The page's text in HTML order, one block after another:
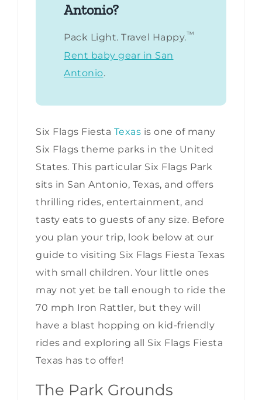
Antonio?
Pack Light. Travel Happy.™
Rent baby gear in San
Antonio.
Six Flags Fiesta Texas is one of many
Six Flags theme parks in the United
States. This particular Six Flags Park
sits in San Antonio, Texas, and offers
thrilling rides, entertainment, and
tasty eats to guests of any size. Before
you plan your trip, look below at our
guide to visiting Six Flags Fiesta Texas
with small children. Your little ones
may not yet be tall enough to ride the
70 mph Iron Rattler, but they will
have a blast hopping on kid-friendly
rides and exploring all Six Flags Fiesta
Texas has to offer!
The Park Grounds